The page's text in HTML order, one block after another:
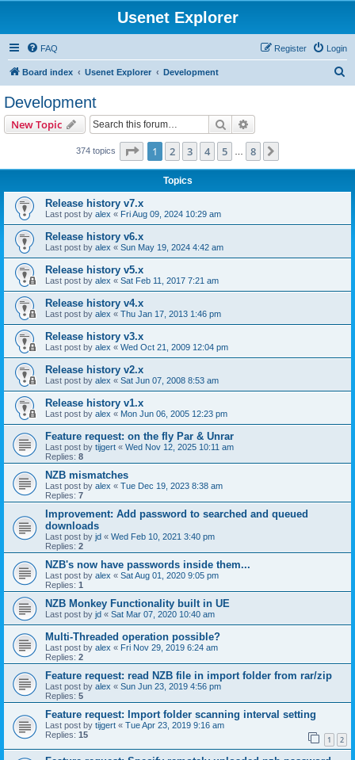
Usenet Explorer
FAQ Login
Register
Board index Usenet Explorer Development
Development
New Topic Search
374 topics Page 1of 8
1 2 3 4 5 8
Topics
Release history v7.x
Last post by alex « Fri Aug 09, 2024 10:29 am
Release history v6.x
Last post by alex « Sun May 19, 2024 4:42 am
Release history v5.x
Last post by alex « Sat Feb 11, 2017 7:21 am
Release history v4.x
Last post by alex « Thu Jan 17, 2013 1:46 pm
Release history v3.x
Last post by alex « Wed Oct 21, 2009 12:04 pm
Release history v2.x
Last post by alex « Sat Jun 07, 2008 8:53 am
Release history v1.x
Last post by alex « Mon Jun 06, 2005 12:23 pm
Feature request: on the fly Par & Unrar
Last post by tijgert « Wed Nov 12, 2025 10:11 am
Replies: 8
NZB mismatches
Last post by alex « Tue Dec 19, 2023 8:38 am
Replies: 7
Improvement: Add password to searched and queued
downloads
Last post by jd « Wed Feb 10, 2021 3:40 pm
Replies: 2
NZB's now have passwords inside them...
Last post by alex « Sat Aug 01, 2020 9:05 pm
Replies: 1
NZB Monkey Functionality built in UE
Last post by jd « Sat Mar 07, 2020 10:40 am
Multi-Threaded operation possible?
Last post by alex « Fri Nov 29, 2019 6:24 am
Replies: 2
Feature request: read NZB file in import folder from rar/zip
Last post by alex « Sun Jun 23, 2019 4:56 pm
Replies: 5
Feature request: Import folder scanning interval setting
Last post by tijgert « Tue Apr 23, 2019 9:16 am
Replies: 15 1 2